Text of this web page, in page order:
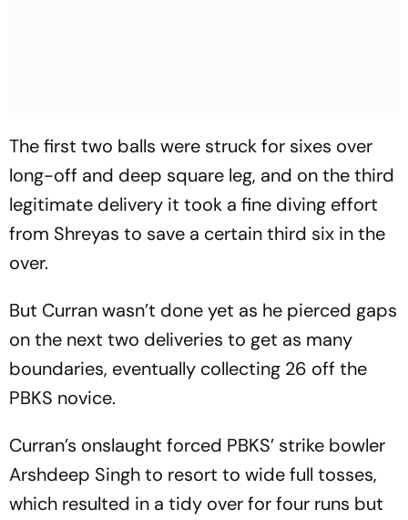
The first two balls were struck for sixes over
long-off and deep square leg, and on the third
legitimate delivery it took a fine diving effort
from Shreyas to save a certain third six in the
over.
But Curran wasn’t done yet as he pierced gaps
on the next two deliveries to get as many
boundaries, eventually collecting 26 off the
PBKS novice.
Curran’s onslaught forced PBKS’ strike bowler
Arshdeep Singh to resort to wide full tosses,
which resulted in a tidy over for four runs but